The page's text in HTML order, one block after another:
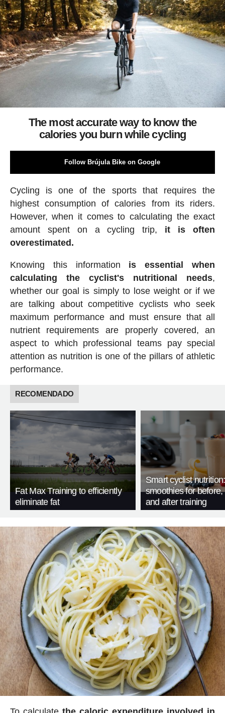
The most accurate way to know the
calories you burn while cycling
Follow Brújula Bike on Google
Cycling is one of the sports that requires the
highest consumption of calories from its riders.
However, when it comes to calculating the exact
amount spent on a cycling trip, it is often
overestimated.
Knowing this information is essential when
calculating the cyclist's nutritional needs,
whether our goal is simply to lose weight or if we
are talking about competitive cyclists who seek
maximum performance and must ensure that all
nutrient requirements are properly covered, an
aspect to which professional teams pay special
attention as nutrition is one of the pillars of athletic
performance.
RECOMENDADO
Fat Max Training to efficiently
eliminate fat
Smart cyclist
smoothies for before,
and after training